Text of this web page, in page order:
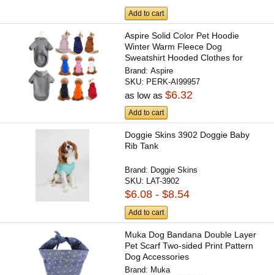
Add to cart
Aspire Solid Color Pet Hoodie
Winter Warm Fleece Dog
Sweatshirt Hooded Clothes for
Small...
Brand:Aspire
SKU: PERK-AI99957
as low as$6.32
Add to cart
Doggie Skins 3902 Doggie Baby
Rib Tank
Brand: Doggie Skins
SKU: LAT-3902
$6.08 - $8.54
Add to cart
Muka Dog Bandana Double Layer
Pet Scarf Two-sided Print Pattern
Dog Accessories
Brand: Muka